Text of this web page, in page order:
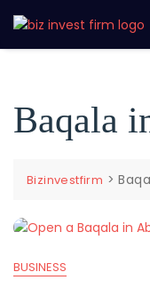
Baqala
Bizinvestfirm >
BUSINESS